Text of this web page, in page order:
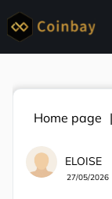
Home page
ELOISE
27/05/2026